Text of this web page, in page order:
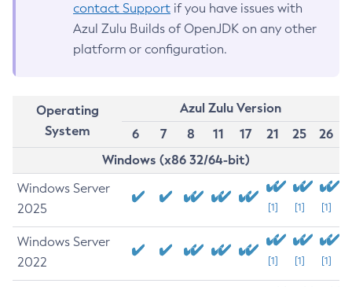
contact Support if you have issues with
Azul Zulu Builds of OpenJDK on any other
platform or configuration.
Operating
System
Azul Zulu Version
6
7 8 11 17 21 25
26
Windows (x86 32/64-bit)
Windows Server
2025
[1] [1] [1]
Windows Server
2022
[1] [1] [1]